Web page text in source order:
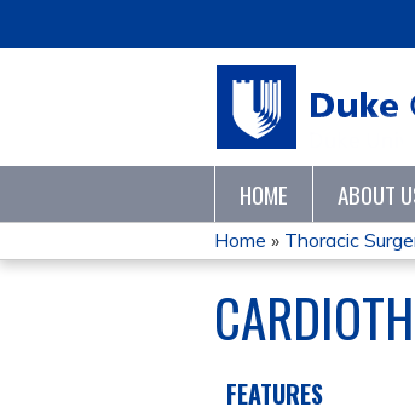
HOME ABOUT
YOU
ARE
HERE
Home » Thoracic
FEATURES